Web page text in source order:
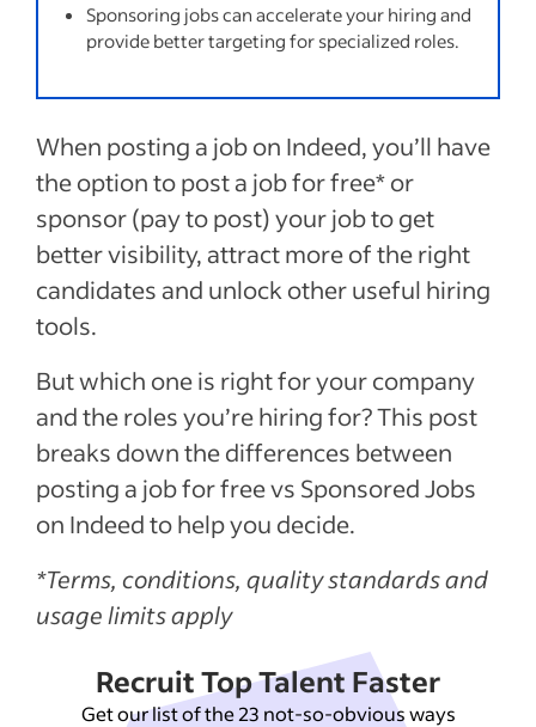
Sponsoring jobs can accelerate your hiring and
provide better targeting for specialized roles.
When posting a job on Indeed, you’ll have
the option to post a job for free*or
sponsor (pay to post) your job to get
better visibility, attract more of the right
candidates and unlock other useful hiring
tools.
But which one is right for your company
and the roles you’re hiring for? This post
breaks down the differences between
posting a job for free vs Sponsored Jobs
on Indeed to help you decide.
*Terms, conditions, quality standards and
usage limits apply
Recruit Top Talent Faster
Get our list of the 23 not-so-obvious ways